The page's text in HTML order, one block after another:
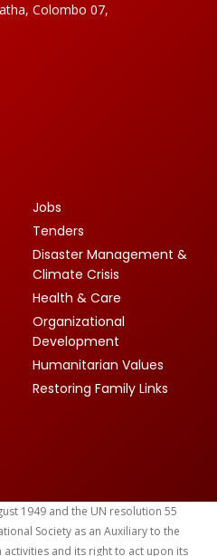
Colombo 07,
Jobs
Tenders
Disaster Management &
Climate Crisis
Health & Care
Organizational
Development
Humanitarian Values
Restoring Family Links
1949 and the UN resolution 55
Society as an Auxiliary to the
and its right to act upon its